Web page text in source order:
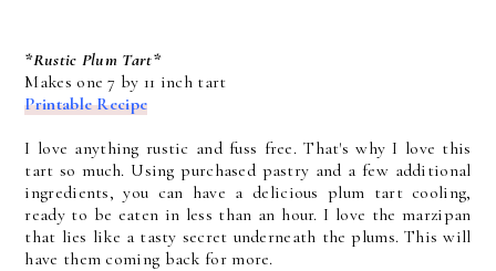
*Rustic Plum Tart*
Makes one 7 by 11 inch tart
Printable Recipe
I love anything rustic and fuss free. That's why I love this
tart so much. Using purchased pastry and a few additional
ingredients, you can have a delicious plum tart cooling,
ready to be eaten in less than an hour. I love the marzipan
that lies like a tasty secret underneath the plums. This will
have them coming back for more.